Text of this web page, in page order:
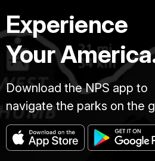
Experience
Your
Download the NPS app to
navigate the parks on the